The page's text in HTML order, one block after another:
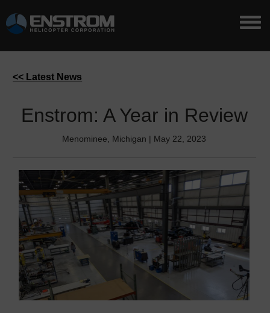
<< Latest News
Enstrom: A Year in Review
Menominee, Michigan | May 22, 2023